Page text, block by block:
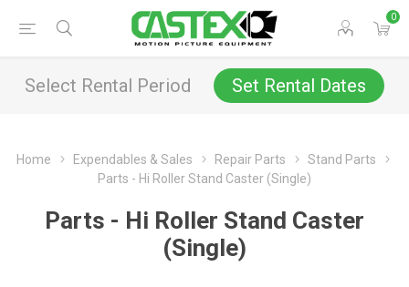
0
Select Rental Period Set Rental Dates
Home Expendables & Sales Repair Parts
Stand Parts
Parts - Hi Roller Stand Caster (Single)
Parts - Hi Roller Stand Caster
(Single)